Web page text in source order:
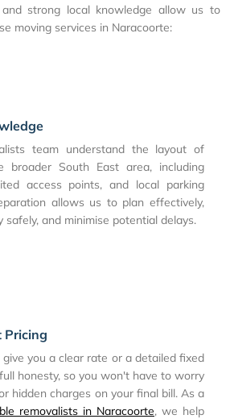
strong local knowledge allow us to
moving services in Naracoorte:
team understand the layout of
broader South East area, including
access points, and local parking
allows us to plan effectively,
safely, and minimise potential delays.
Pricing
you a clear rate or a detailed fixed
honesty, so you won't have to worry
hidden charges on your final bill. As a
removalists in Naracoorte, we help